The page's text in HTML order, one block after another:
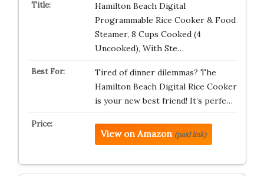
Hamilton Beach Digital
Programmable Rice Cooker & Food
Steamer, 8 Cups Cooked (4
Uncooked), With Ste…
Tired of dinner dilemmas? The
Hamilton Beach Digital Rice Cooker
is your new best friend! It’s perfe…
View on Amazon (paid link)